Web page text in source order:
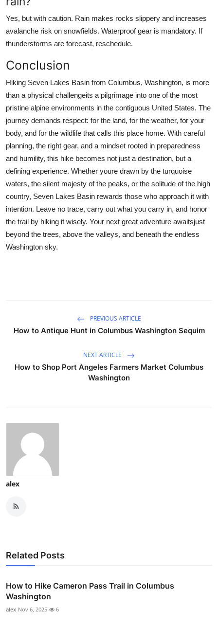
Yes, but with caution. Rain makes rocks slippery and increases
avalanche risk on snowfields. Waterproof gear is mandatory. If
thunderstorms are forecast, reschedule.
Conclusion
Hiking Seven Lakes Basin from Columbus, Washington, is more
than a physical challengeits a pilgrimage into one of the most
pristine alpine environments in the contiguous United States. The
journey demands respect: for the land, for the weather, for your
body, and for the wildlife that calls this place home. With careful
planning, the right gear, and a mindset rooted in preparedness
and humility, this hike becomes not just a destination, but a
defining experience. Whether youre drawn by the turquoise
waters, the silent majesty of the peaks, or the solitude of the high
country, Seven Lakes Basin rewards those who approach it with
intention. Leave no trace, carry out what you carry in, and honor
the trail by hiking it wisely. Your next great adventure awaitsjust
beyond the trees, above the valleys, and beneath the endless
Washington sky.
PREVIOUS ARTICLE
How to Antique Hunt in Columbus Washington Sequim
NEXT ARTICLE
How to Shop Port Angeles Farmers Market Columbus
Washington
alex
Related Posts
How to Hike Cameron Pass Trail in Columbus
Washington
alex Nov 6, 2025 6